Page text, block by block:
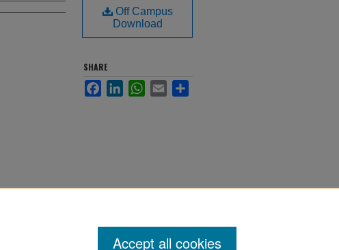
Off Campus
Download
SHARE
FacebookLinkedInWhatsApp
Email
Accept all cookies